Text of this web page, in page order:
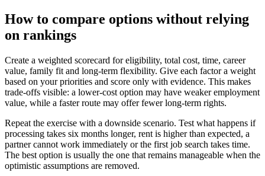
How to compare options without relying
on rankings
Create a weighted scorecard for eligibility, total cost, time, career
value, family fit and long-term flexibility. Give each factor a weight
based on your priorities and score only with evidence. This makes
trade-offs visible: a lower-cost option may have weaker employment
value, while a faster route may offer fewer long-term rights.
Repeat the exercise with a downside scenario. Test what happens if
processing takes six months longer, rent is higher than expected, a
partner cannot work immediately or the first job search takes time.
The best option is usually the one that remains manageable when the
optimistic assumptions are removed.